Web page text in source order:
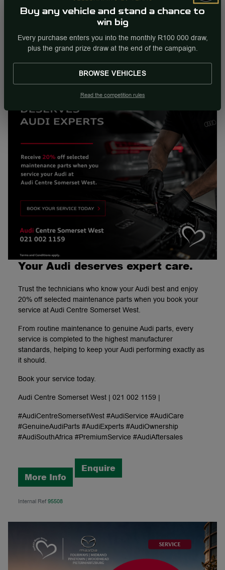
More Info
Your Audi deserves expert care.
Trust the technicians who know your Audi best and enjoy
20% off selected maintenance parts when you book your
service at Audi Centre Somerset West.
From routine maintenance to genuine Audi parts, every
service is completed to the highest manufacturer
standards, helping to keep your Audi performing exactly as
it should.
Book your service today.
Audi Centre Somerset West | 021 002 1159 |
#AudiCentreSomersetWest #AudiService #AudiCare
#GenuineAudiParts #AudiExperts #AudiOwnership
#AudiSouthAfrica #PremiumService #AudiAftersales
More Info
Enquire
Internal Ref95508
Buy any vehicle and stand a chance to
win big
Every purchase enters you into the monthly R100 000 draw,
plus the grand prize draw at the end of the campaign.
BROWSE VEHICLES
Read the competition rules